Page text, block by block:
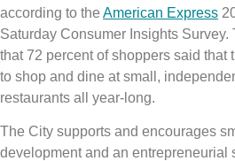
according to the American Express
Saturday Consumer Insights Survey.
that 72 percent of shoppers said that
to shop and dine at small,
restaurants all year-long.
The City supports and encourages
development and an entrepreneurial